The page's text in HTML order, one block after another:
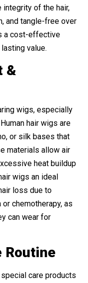
integrity of the hair,
and tangle-free over
a cost-effective
value.
&
wigs, especially
hair wigs are
or silk bases that
materials allow air
heat buildup
wigs an ideal
loss due to
chemotherapy, as
can wear for
Routine
care products